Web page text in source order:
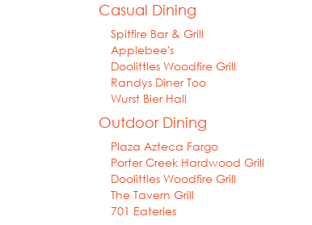
Casual Dining
Spitfire Bar & Grill
Applebee's
Doolittles Woodfire Grill
Randys Diner Too
Wurst Bier Hall
Outdoor Dining
Plaza Azteca Fargo
Porter Creek Hardwood Grill
Doolittles Woodfire Grill
The Tavern Grill
701 Eateries